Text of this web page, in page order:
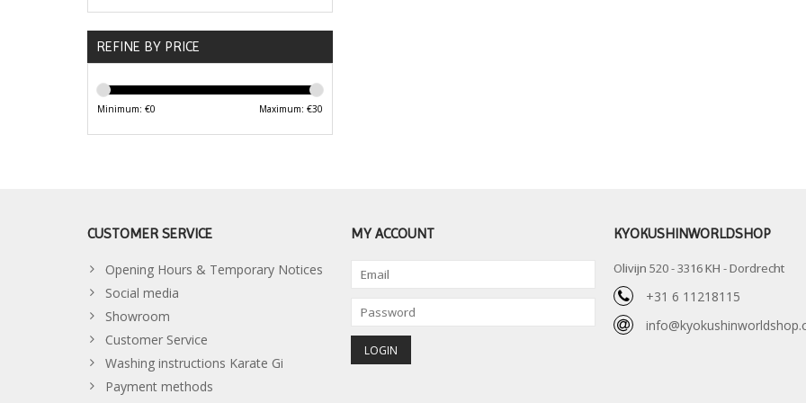
REFINE BY PRICE
Minimum: €0 Maximum: €30
CUSTOMER SERVICE
Opening Hours & Temporary Notices
Social media
Showroom
Customer Service
Washing instructions Karate Gi
Payment methods
MY ACCOUNT KYOKUSHINWORLDSHOP
Olivijn 520 - 3316 KH - Dordrecht
+31 6 11218115